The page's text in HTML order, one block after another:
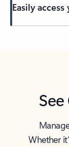
Easily
Whether